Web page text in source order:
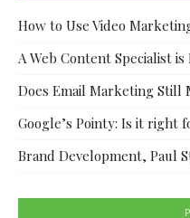
How to Use Video
A Web Content Specialist is
Does Email Marketing Still
Google’s Pointy: Is it right
Brand Development, Paul